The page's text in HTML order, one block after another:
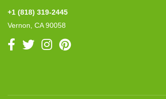
+1 (818) 319-2445
Vernon, CA 90058